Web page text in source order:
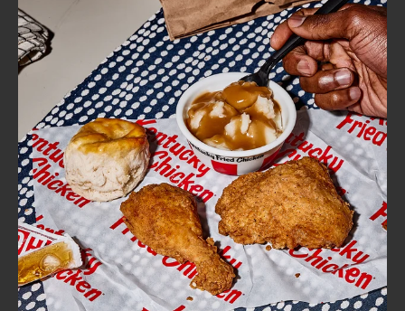
FIND
A
KFC
CLICK TO EXPAND OR COLLAPSE
MORE
Help